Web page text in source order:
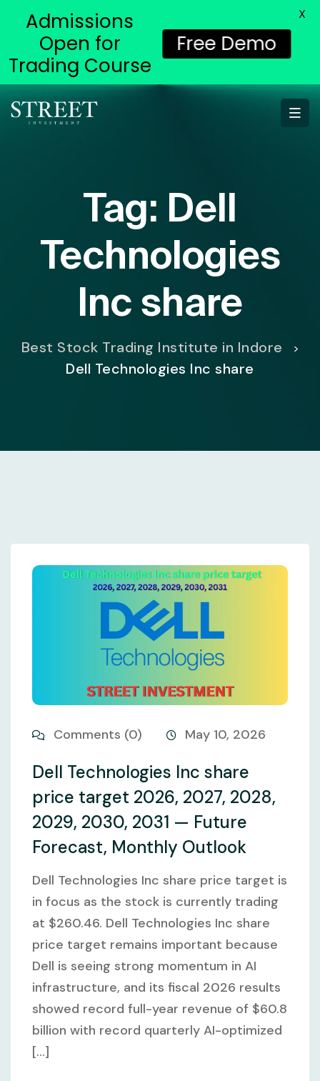
Tag: Dell
Technologies
Inc share
Best Stock Trading Institute in Indore >
Dell Technologies Inc share
Comments (0) May 10, 2026
Dell Technologies Inc share
price target 2026, 2027, 2028,
2029, 2030, 2031 — Future
Forecast, Monthly Outlook
Dell Technologies Inc share price target is
in focus as the stock is currently trading
at $260.46. Dell Technologies Inc share
price target remains important because
Dell is seeing strong momentum in AI
infrastructure, and its fiscal 2026 results
showed record full-year revenue of $60.8
billion with record quarterly AI-optimized
[...]
Admissions
Open for
Trading Course
Free Demo
X